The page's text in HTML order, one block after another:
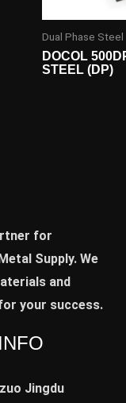
Dual Phase Steel
DOCOL
STEEL (DP)
for
Supply. We
and
your success.
Jingdu